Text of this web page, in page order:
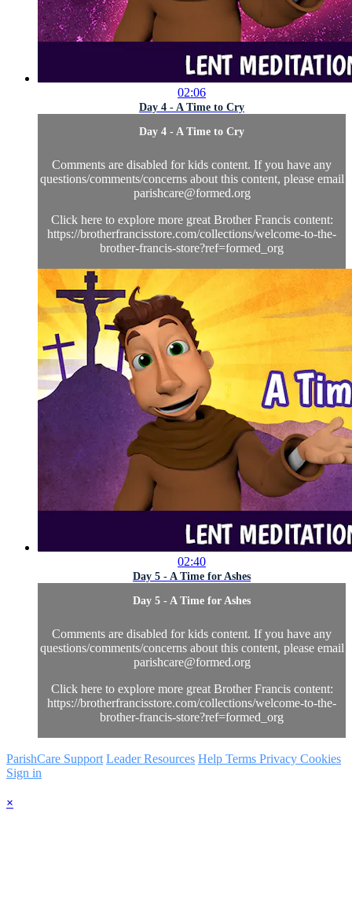
02:06
Day 4 - A Time to Cry
Day 4 - A Time to Cry
Comments are disabled for kids content. If you have any
questions/comments/concerns about this content, please email
parishcare@formed.org
Click here to explore more great Brother Francis content:
https://brotherfrancisstore.com/collections/welcome-to-the-
brother-francis-store?ref=formed_org
02:40
Day 5 - A Time for Ashes
Day 5 - A Time for Ashes
Comments are disabled for kids content. If you have any
questions/comments/concerns about this content, please email
parishcare@formed.org
Click here to explore more great Brother Francis content:
https://brotherfrancisstore.com/collections/welcome-to-the-
brother-francis-store?ref=formed_org
ParishCare Support Leader Resources Help Terms Privacy Cookies
Sign in
×